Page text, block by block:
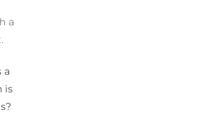
a
a
is